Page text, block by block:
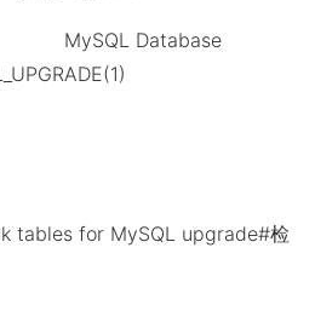
MySQL Database
tables for MySQL upgrade#检